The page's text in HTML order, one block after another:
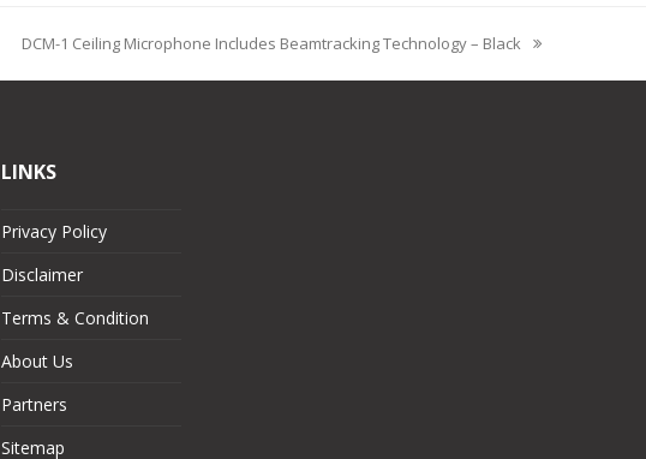
DCM-1 Ceiling Microphone Includes Beamtracking Technology – Black
LINKS
Privacy Policy
Disclaimer
Terms & Condition
About Us
Partners
Sitemap